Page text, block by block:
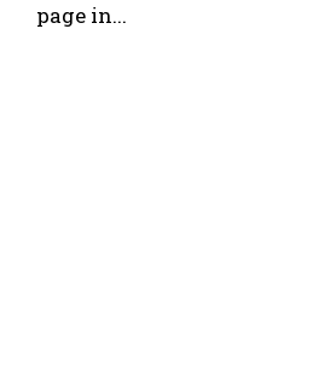
page in...